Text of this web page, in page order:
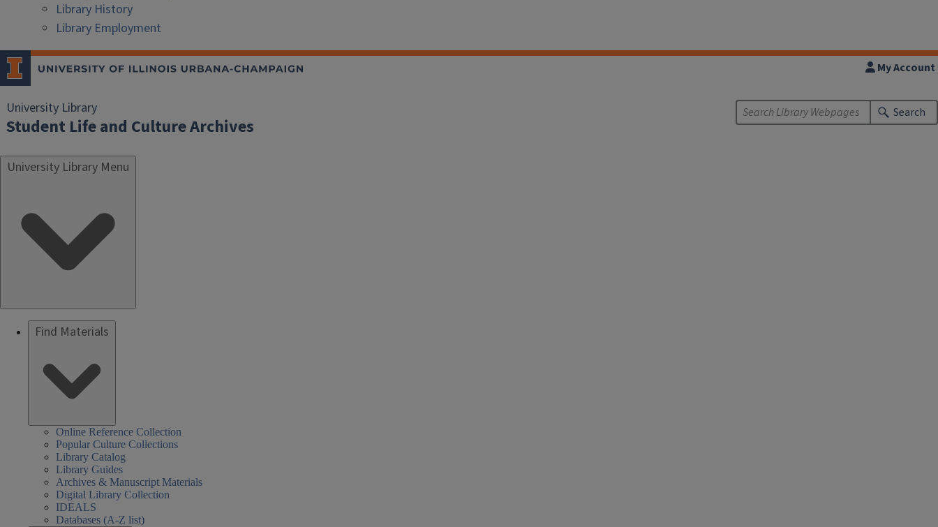
Library History
Library Employment
University Library
Student Life and Culture Archives
My Account
Search
University Library Menu
Find Materials
Online Reference Collection
Popular Culture Collections
Library Catalog
Library Guides
Archives & Manuscript Materials
Digital Library Collection
IDEALS
Databases (A-Z list)